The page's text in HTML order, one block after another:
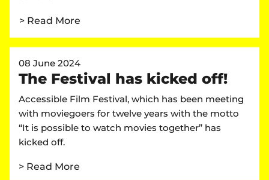
> Read More
08 June 2024
The Festival has kicked off!
Accessible Film Festival, which has been meeting
with moviegoers for twelve years with the motto
“It is possible to watch movies together” has
kicked off.
> Read More